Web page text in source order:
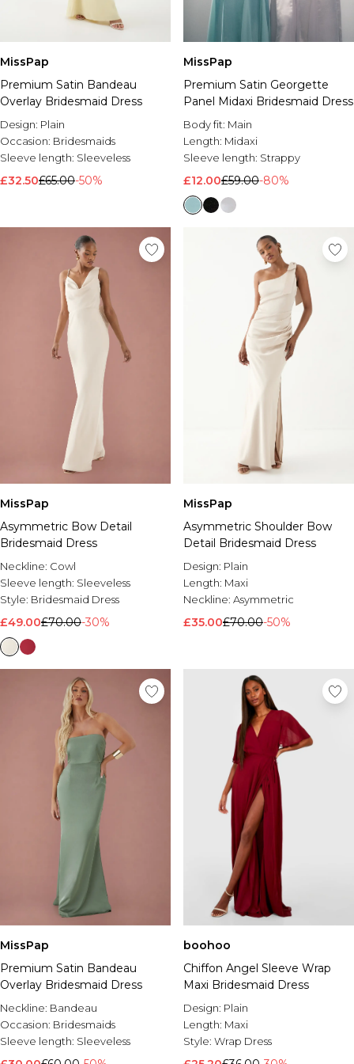
Brands We Love
Mens Sale
Shop All Mens Sale
Sale T-Shirts & Vests
Sale Shorts
Sale Shirts
Sale Tracksuits
Sale Denim
Sale Coats & Jackets
Sale Plus & Tall
Sale Accessories
Sale Suits & Tailoring
Sale Knitwear
Shop All BOOHOOMAN Sale
MissPap
Premium Satin Bandeau
Overlay Bridesmaid Dress
Design: Plain
Occasion: Bridesmaids
Sleeve length: Sleeveless
£32.50£65.00-50%
MissPap
Premium Satin Georgette
Panel Midaxi Bridesmaid Dress
Body fit: Main
Length: Midaxi
Sleeve length: Strappy
£12.00£59.00-80%
MissPap
Asymmetric Bow Detail
Bridesmaid Dress
Neckline: Cowl
Sleeve length: Sleeveless
Style: Bridesmaid Dress
£49.00£70.00-30%
MissPap
Asymmetric Shoulder Bow
Detail Bridesmaid Dress
Design: Plain
Length: Maxi
Neckline: Asymmetric
£35.00£70.00-50%
MissPap
Premium Satin Bandeau
Overlay Bridesmaid Dress
Neckline: Bandeau
Occasion: Bridesmaids
Sleeve length: Sleeveless
boohoo
Chiffon Angel Sleeve Wrap
Maxi Bridesmaid Dress
Design: Plain
Length: Maxi
Style: Wrap Dress